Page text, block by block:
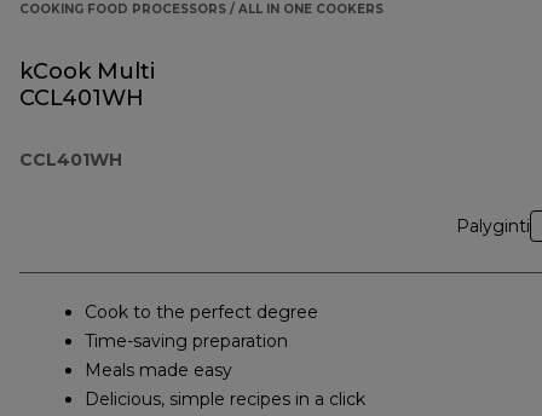
COOKING FOOD PROCESSORS / ALL IN ONE COOKERS
kCook Multi
CCL401WH
CCL401WH
Palyginti
Cook to the perfect degree
Time-saving preparation
Meals made easy
Delicious, simple recipes in a click